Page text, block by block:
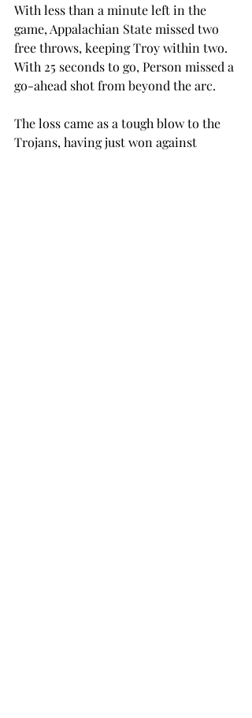
With less than a minute left in the
game, Appalachian State missed two
free throws, keeping Troy within two.
With 25 seconds to go, Person missed a
go-ahead shot from beyond the arc.
The loss came as a tough blow to the
Trojans, having just won against